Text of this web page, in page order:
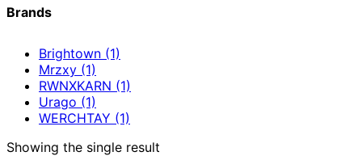
Brands
Brightown (1)
Mrzxy (1)
RWNXKARN (1)
Urago (1)
WERCHTAY (1)
Showing the single result